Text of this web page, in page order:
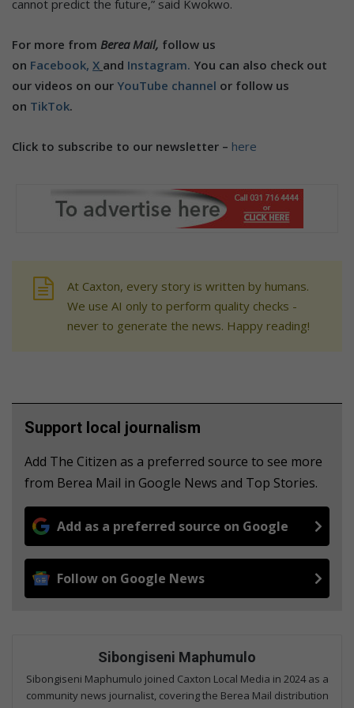
cannot predict the future,” said Kwokwo.
For more from Berea Mail, follow us
on Facebook, X and Instagram. You can also check out
our videos on our YouTube channel or follow us
on TikTok.
Click to subscribe to our newsletter – here
At Caxton, every story is written by humans.
We use AI only to perform quality checks -
never to generate the news. Happy reading!
Support local journalism
Add The Citizen as a preferred source to see more
from Berea Mail in Google News and Top Stories.
Add as a preferred source on Google
Follow on Google News
Sibongiseni Maphumulo
Sibongiseni Maphumulo joined Caxton Local Media in 2024 as a
community news journalist, covering the Berea Mail distribution